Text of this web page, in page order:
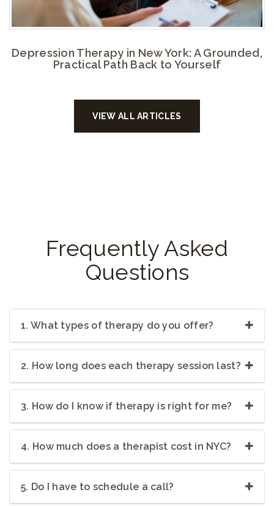
Depression Therapy in New York: A Grounded,
Practical Path Back to Yourself
VIEW ALL ARTICLES
Frequently Asked
Questions
1. What types of therapy do you offer?
2. How long does each therapy session last?
3. How do I know if therapy is right for me?
4. How much does a therapist cost in NYC?
5. Do I have to schedule a call?